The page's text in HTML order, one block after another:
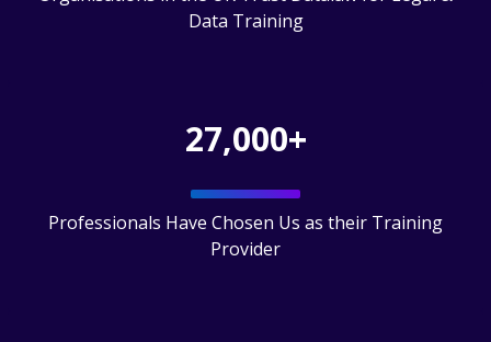
Data Training
27,000+
Professionals Have Chosen Us as their Training
Provider